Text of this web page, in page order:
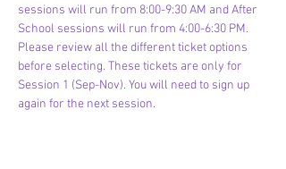
sessions will run from 8:00-9:30 AM and After
School sessions will run from 4:00-6:30 PM.
Please review all the different ticket options
before selecting. These tickets are only for
Session 1 (Sep-Nov). You will need to sign up
again for the next session.